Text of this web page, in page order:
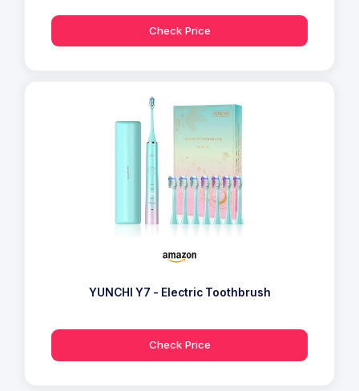
Check Price
YUNCHI Y7 - Electric Toothbrush
Check Price